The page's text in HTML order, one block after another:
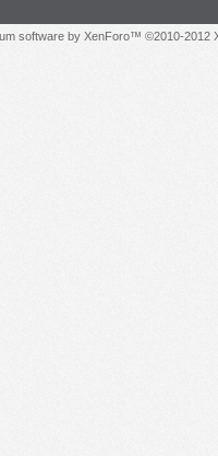
software by XenForo™ ©2010-2012